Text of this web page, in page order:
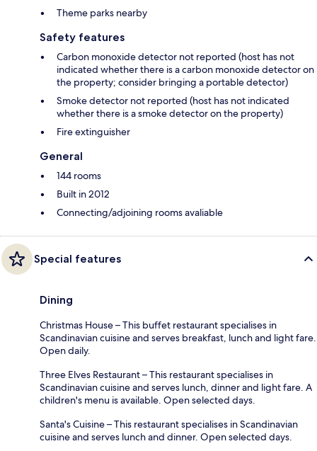
Theme parks nearby
Safety features
Carbon monoxide detector not reported (host has not
indicated whether there is a carbon monoxide detector on
the property; consider bringing a portable detector)
Smoke detector not reported (host has not indicated
whether there is a smoke detector on the property)
Fire extinguisher
General
144 rooms
Built in 2012
Connecting/adjoining rooms avaliable
Special features
Dining
Christmas House – This buffet restaurant specialises in
Scandinavian cuisine and serves breakfast, lunch and light fare.
Open daily.
Three Elves Restaurant – This restaurant specialises in
Scandinavian cuisine and serves lunch, dinner and light fare. A
children's menu is available. Open selected days.
Santa's Cuisine – This restaurant specialises in Scandinavian
cuisine and serves lunch and dinner. Open selected days.